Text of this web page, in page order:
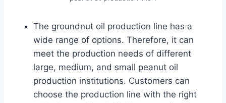
The groundnut oil production line has a
wide range of options. Therefore, it can
meet the production needs of different
large, medium, and small peanut oil
production institutions. Customers can
choose the production line with the right